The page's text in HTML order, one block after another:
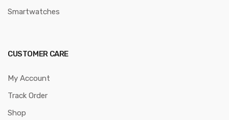
Smartwatches
CUSTOMER CARE
My Account
Track Order
Shop